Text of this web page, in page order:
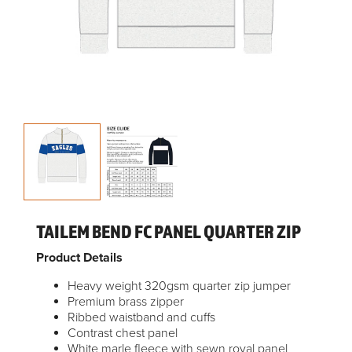
TAILEM BEND FC PANEL QUARTER ZIP
Product Details
Heavy weight 320gsm quarter zip jumper
Premium brass zipper
Ribbed waistband and cuffs
Contrast chest panel
White marle fleece with sewn royal panel